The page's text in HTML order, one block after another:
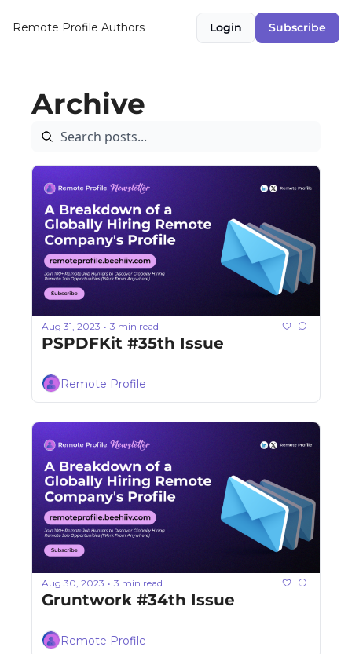
Remote Profile Authors Login Subscribe
Archive
Aug 31, 2023 • 3 min read
PSPDFKit #35th Issue
Remote Profile
Aug 30, 2023 • 3 min read
Gruntwork #34th Issue
Remote Profile